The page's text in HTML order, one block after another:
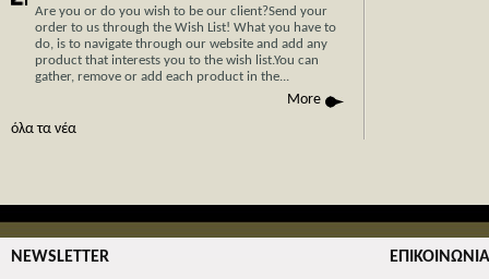
Are you or do you wish to be our client?Send your
order to us through the Wish List! What you have to
do, is to navigate through our website and add any
product that interests you to the wish list.You can
gather, remove or add each product in the...
More
όλα τα νέα
NEWSLETTER ΕΠΙΚΟΙΝΩΝΙΑ